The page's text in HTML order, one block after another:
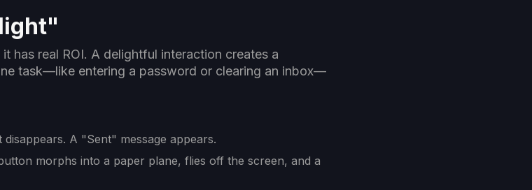
has real ROI. A delightful interaction creates a
task—like entering a password or clearing an inbox—
A "Sent" message appears.
morphs into a paper plane, flies off the screen, and a